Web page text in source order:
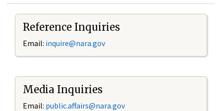
Reference Inquiries
Email: inquire@nara.gov
Media Inquiries
Email: public.affairs@nara.gov